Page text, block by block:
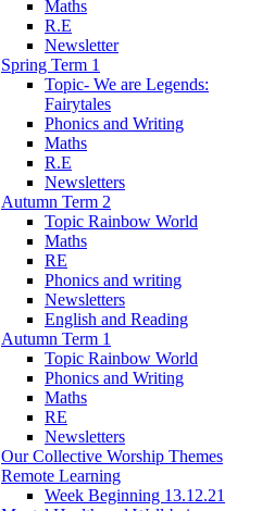
Maths
R.E
Newsletter
Spring Term 1
Topic- We are Legends:
Fairytales
Phonics and Writing
Maths
R.E
Newsletters
Autumn Term 2
Topic Rainbow World
Maths
RE
Phonics and writing
Newsletters
English and Reading
Autumn Term 1
Topic Rainbow World
Phonics and Writing
Maths
RE
Newsletters
Our Collective Worship Themes
Remote Learning
Week Beginning 13.12.21